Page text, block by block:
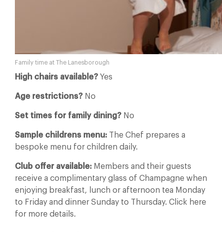
Family time at The Lanesborough
High chairs available? Yes
Age restrictions? No
Set times for family dining? No
Sample childrens menu: The Chef prepares a
bespoke menu for children daily.
Club offer available: Members and their guests
receive a complimentary glass of Champagne when
enjoying breakfast, lunch or afternoon tea Monday
to Friday and dinner Sunday to Thursday. Click here
for more details.